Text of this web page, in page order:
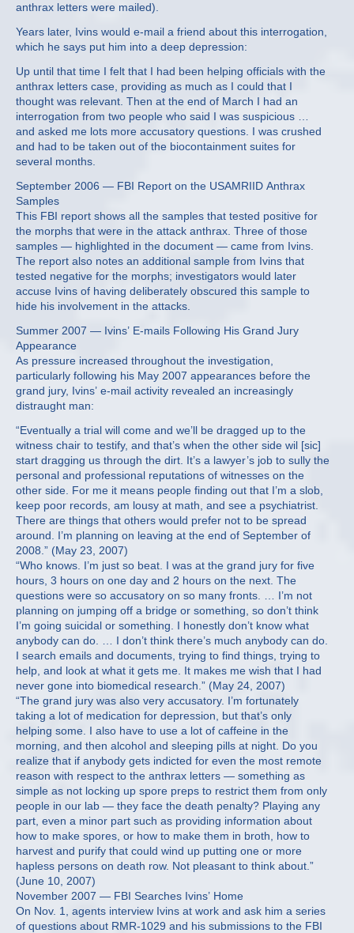
anthrax letters were mailed).
Years later, Ivins would e-mail a friend about this interrogation,
which he says put him into a deep depression:
Up until that time I felt that I had been helping officials with the
anthrax letters case, providing as much as I could that I
thought was relevant. Then at the end of March I had an
interrogation from two people who said I was suspicious …
and asked me lots more accusatory questions. I was crushed
and had to be taken out of the biocontainment suites for
several months.
September 2006 — FBI Report on the USAMRIID Anthrax
Samples
This FBI report shows all the samples that tested positive for
the morphs that were in the attack anthrax. Three of those
samples — highlighted in the document — came from Ivins.
The report also notes an additional sample from Ivins that
tested negative for the morphs; investigators would later
accuse Ivins of having deliberately obscured this sample to
hide his involvement in the attacks.
Summer 2007 — Ivins’ E-mails Following His Grand Jury
Appearance
As pressure increased throughout the investigation,
particularly following his May 2007 appearances before the
grand jury, Ivins’ e-mail activity revealed an increasingly
distraught man:
“Eventually a trial will come and we’ll be dragged up to the
witness chair to testify, and that’s when the other side wil [sic]
start dragging us through the dirt. It’s a lawyer’s job to sully the
personal and professional reputations of witnesses on the
other side. For me it means people finding out that I’m a slob,
keep poor records, am lousy at math, and see a psychiatrist.
There are things that others would prefer not to be spread
around. I’m planning on leaving at the end of September of
2008.” (May 23, 2007)
“Who knows. I’m just so beat. I was at the grand jury for five
hours, 3 hours on one day and 2 hours on the next. The
questions were so accusatory on so many fronts. … I’m not
planning on jumping off a bridge or something, so don’t think
I’m going suicidal or something. I honestly don’t know what
anybody can do. … I don’t think there’s much anybody can do.
I search emails and documents, trying to find things, trying to
help, and look at what it gets me. It makes me wish that I had
never gone into biomedical research.” (May 24, 2007)
“The grand jury was also very accusatory. I’m fortunately
taking a lot of medication for depression, but that’s only
helping some. I also have to use a lot of caffeine in the
morning, and then alcohol and sleeping pills at night. Do you
realize that if anybody gets indicted for even the most remote
reason with respect to the anthrax letters — something as
simple as not locking up spore preps to restrict them from only
people in our lab — they face the death penalty? Playing any
part, even a minor part such as providing information about
how to make spores, or how to make them in broth, how to
harvest and purify that could wind up putting one or more
hapless persons on death row. Not pleasant to think about.”
(June 10, 2007)
November 2007 — FBI Searches Ivins’ Home
On Nov. 1, agents interview Ivins at work and ask him a series
of questions about RMR-1029 and his submissions to the FBI